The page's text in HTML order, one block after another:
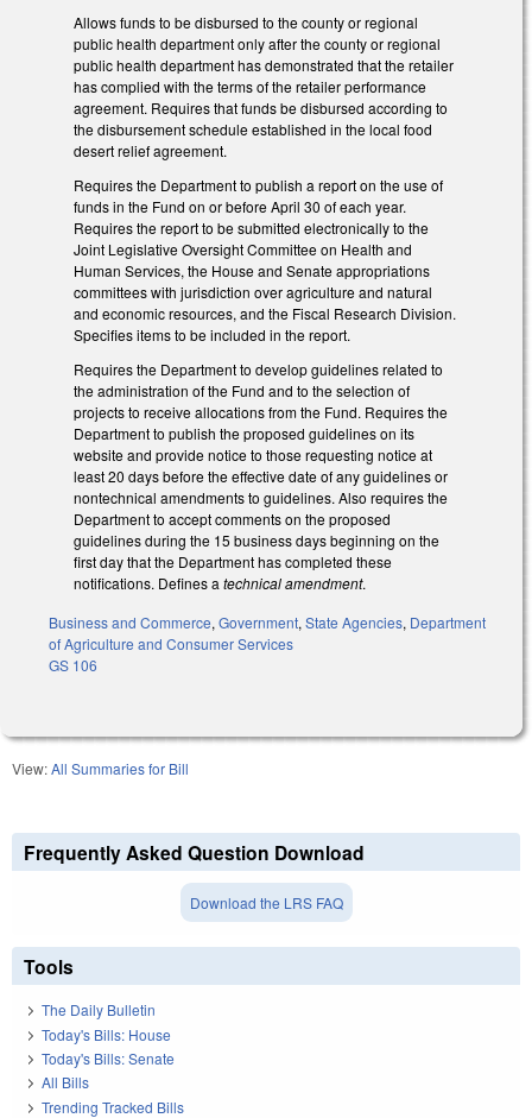
Allows funds to be disbursed to the county or regional
public health department only after the county or regional
public health department has demonstrated that the retailer
has complied with the terms of the retailer performance
agreement. Requires that funds be disbursed according to
the disbursement schedule established in the local food
desert relief agreement.
Requires the Department to publish a report on the use of
funds in the Fund on or before April 30 of each year.
Requires the report to be submitted electronically to the
Joint Legislative Oversight Committee on Health and
Human Services, the House and Senate appropriations
committees with jurisdiction over agriculture and natural
and economic resources, and the Fiscal Research Division.
Specifies items to be included in the report.
Requires the Department to develop guidelines related to
the administration of the Fund and to the selection of
projects to receive allocations from the Fund. Requires the
Department to publish the proposed guidelines on its
website and provide notice to those requesting notice at
least 20 days before the effective date of any guidelines or
nontechnical amendments to guidelines. Also requires the
Department to accept comments on the proposed
guidelines during the 15 business days beginning on the
first day that the Department has completed these
notifications. Defines a technical amendment.
Business and Commerce, Government, State Agencies, Department
of Agriculture and Consumer Services
GS 106
View:All Summaries for Bill
Frequently Asked Question Download
Download the LRS FAQ
Tools
The Daily Bulletin
Today's Bills: House
Today's Bills: Senate
All Bills
Trending Tracked Bills